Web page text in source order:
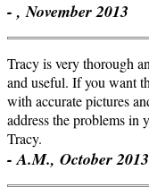
- , November 2013
Tracy is very thorough
and useful. If you want
with accurate pictures
address the problems in
Tracy.
- A.M., October 2013